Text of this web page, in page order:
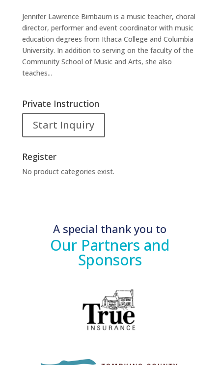
Jennifer Lawrence Birnbaum is a music teacher, choral
director, performer and event coordinator with music
education degrees from Ithaca College and Columbia
University. In addition to serving on the faculty of the
Community School of Music and Arts, she also
teaches...
Private Instruction
Start Inquiry
Register
No product categories exist.
A special thank you to
Our Partners and
Sponsors